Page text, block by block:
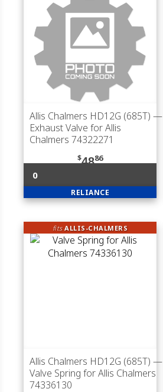
Allis Chalmers HD12G (685T) —
Exhaust Valve for Allis
Chalmers 74322271
$4886
0
RELIANCE
fitsALLIS-CHALMERS
Allis Chalmers HD12G (685T) —
Valve Spring for Allis Chalmers
74336130